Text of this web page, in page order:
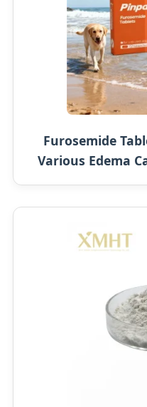
Furosemide
Various Edema